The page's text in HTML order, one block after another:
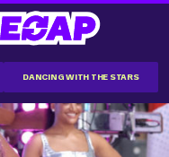
DANCING WITH THE STARS